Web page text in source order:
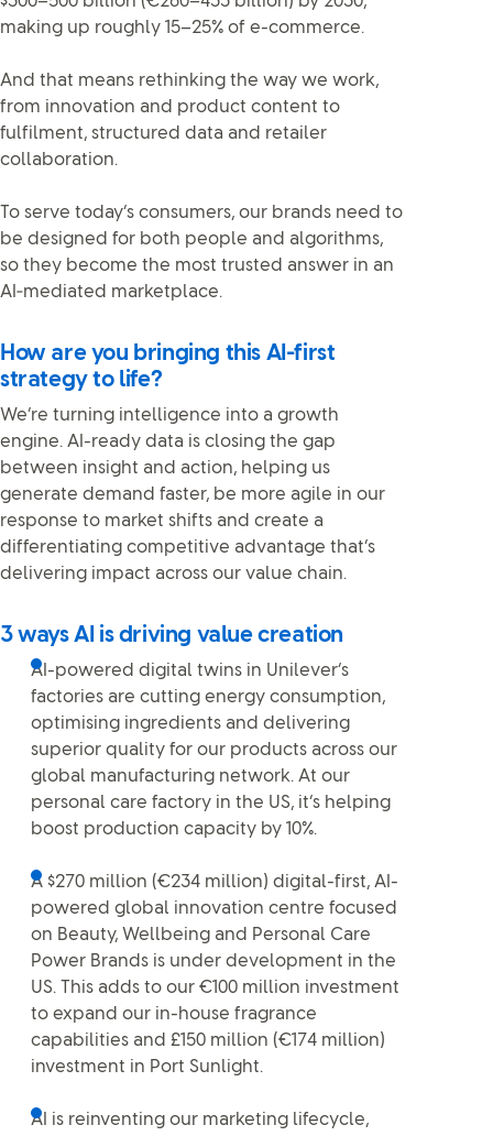
making up roughly 15–25% of e-commerce.
And that means rethinking the way we work,
from innovation and product content to
fulfilment, structured data and retailer
collaboration.
To serve today’s consumers, our brands need to
be designed for both people and algorithms,
so they become the most trusted answer in an
AI‑mediated marketplace.
How are you bringing this AI-first
strategy to life?
We’re turning intelligence into a growth
engine. AI-ready data is closing the gap
between insight and action, helping us
generate demand faster, be more agile in our
response to market shifts and create a
differentiating competitive advantage that’s
delivering impact across our value chain.
3 ways AI is driving value creation
AI-powered digital twins in Unilever’s
factories are cutting energy consumption,
optimising ingredients and delivering
superior quality for our products across our
global manufacturing network. At our
personal care factory in the US, it’s helping
boost production capacity by 10%.
A $270 million (€234 million) digital-first, AI-
powered global innovation centre focused
on Beauty, Wellbeing and Personal Care
Power Brands is under development in the
US. This adds to our €100 million investment
to expand our in-house fragrance
capabilities and £150 million (€174 million)
investment in Port Sunlight.
AI is reinventing our marketing lifecycle,